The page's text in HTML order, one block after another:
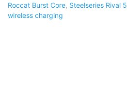
Roccat Burst Core, Steelseries Rival 5
wireless charging